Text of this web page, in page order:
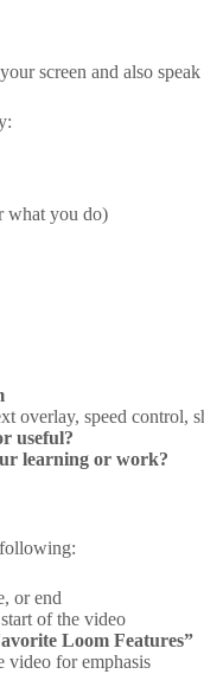
screen and also
what you do)
overlay, speed control,
useful?
learning or work?
or end
of the video
Loom Features”
video for emphasis